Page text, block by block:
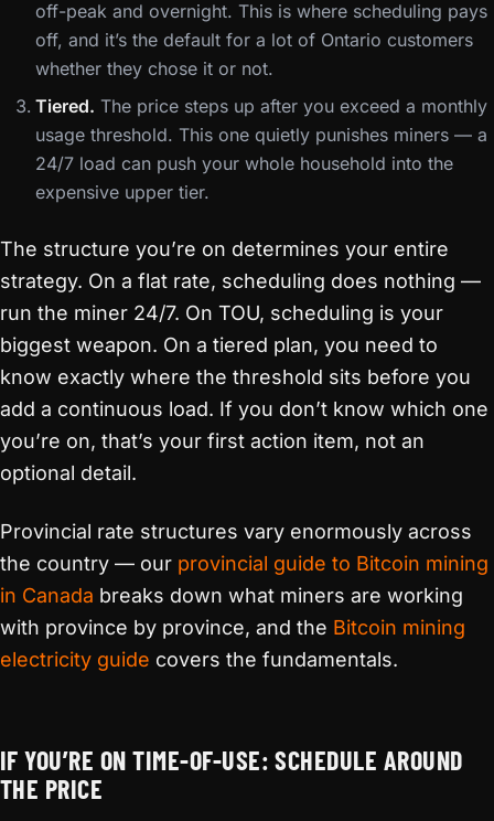
off-peak and overnight. This is where scheduling pays
off, and it’s the default for a lot of Ontario customers
whether they chose it or not.
Tiered. The price steps up after you exceed a monthly
usage threshold. This one quietly punishes miners — a
24/7 load can push your whole household into the
expensive upper tier.
The structure you’re on determines your entire
strategy. On a flat rate, scheduling does nothing —
run the miner 24/7. On TOU, scheduling is your
biggest weapon. On a tiered plan, you need to
know exactly where the threshold sits before you
add a continuous load. If you don’t know which one
you’re on, that’s your first action item, not an
optional detail.
Provincial rate structures vary enormously across
the country — our provincial guide to Bitcoin mining
in Canada breaks down what miners are working
with province by province, and the Bitcoin mining
electricity guide covers the fundamentals.
IF YOU’RE ON TIME-OF-USE: SCHEDULE AROUND
THE PRICE